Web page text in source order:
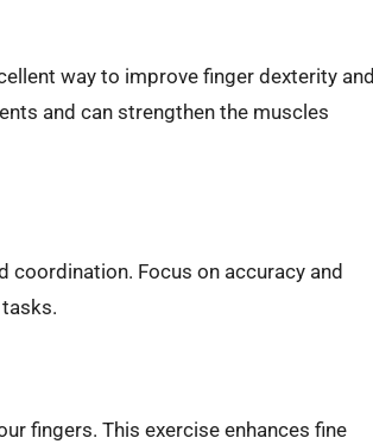
way to improve finger dexterity and
and can strengthen the muscles
coordination. Focus on accuracy and
fingers. This exercise enhances fine